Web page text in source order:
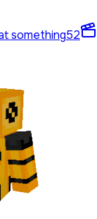
something52